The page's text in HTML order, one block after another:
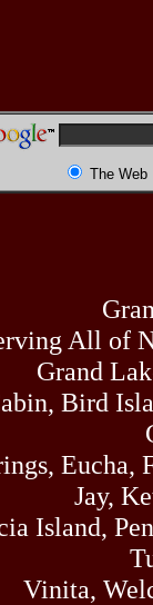
The Web
All of
Grand
Bird
Jay,
Island,
Vinita,